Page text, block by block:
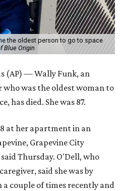
the oldest person to go to space
Blue Origin
(AP) — Wally Funk, an
who was the oldest woman to
has died. She was 87.
at her apartment in an
Grapevine City
Thursday. O'Dell, who
said she was by
a couple of times recently and